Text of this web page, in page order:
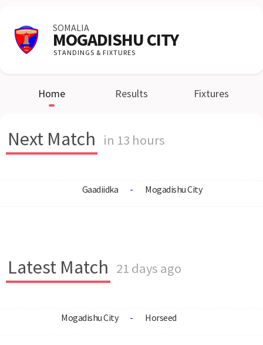
SOMALIA
MOGADISHU CITY
STANDINGS & FIXTURES
Home Results Fixtures
Next Match in 13 hours
Gaadiidka - Mogadishu City
Latest Match 21 days ago
Mogadishu City - Horseed